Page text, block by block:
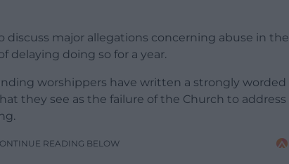
discuss major allegations concerning abuse in the
delaying doing so for a year.
worshippers have written a strongly worded
they see as the failure of the Church to address
READING BELOW